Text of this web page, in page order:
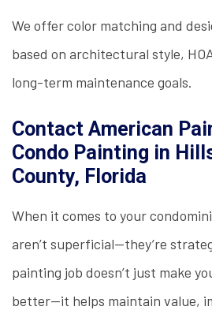
We offer color matching and
based on architectural style,
long-term maintenance goals.
Contact American
Condo Painting in
County, Florida
When it comes to your
aren’t superficial—they’re
painting job doesn’t just make
better—it helps maintain value,